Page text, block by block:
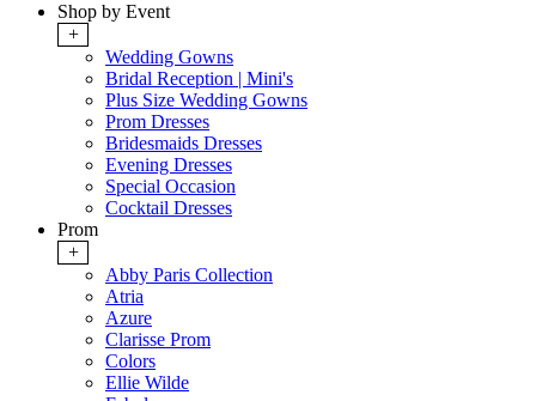
Shop by Event
+
Wedding Gowns
Bridal Reception | Mini's
Plus Size Wedding Gowns
Prom Dresses
Bridesmaids Dresses
Evening Dresses
Special Occasion
Cocktail Dresses
Prom
+
Abby Paris Collection
Atria
Azure
Clarisse Prom
Colors
Ellie Wilde